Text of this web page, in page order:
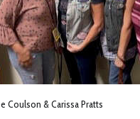
Coulson & Carissa Pratts